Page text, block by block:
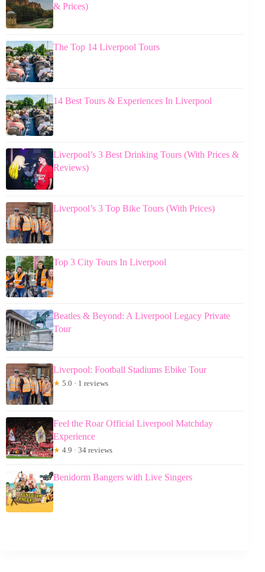
& Prices)
The Top 14 Liverpool Tours
14 Best Tours & Experiences In Liverpool
Liverpool’s 3 Best Drinking Tours (With Prices &
Reviews)
Liverpool’s 3 Top Bike Tours (With Prices)
Top 3 City Tours In Liverpool
Beatles & Beyond: A Liverpool Legacy Private
Tour
Liverpool: Football Stadiums Ebike Tour
★ 5.0 · 1 reviews
Feel the Roar Official Liverpool Matchday
Experience
★ 4.9 · 34 reviews
Benidorm Bangers with Live Singers